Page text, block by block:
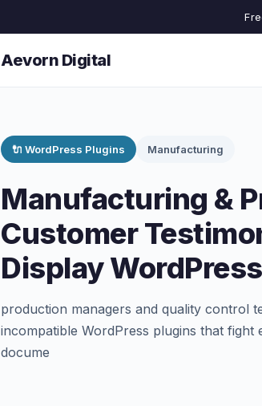
Aevorn Digital
🔌 WordPress Plugins Manufacturing
Manufacturing &
Customer
Display
production managers and quality control
incompatible WordPress plugins that fight
docume